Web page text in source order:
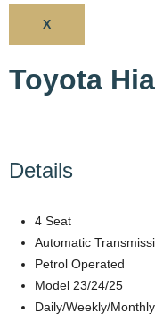
X
Toyota
Details
4 Seat
Automatic
Petrol Operated
Model 23/24/25
Daily/Weekly/Monthly